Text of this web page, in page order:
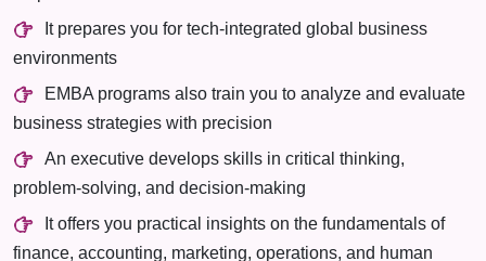
It prepares you for tech-integrated global business
environments
EMBA programs also train you to analyze and evaluate
business strategies with precision
An executive develops skills in critical thinking,
problem-solving, and decision-making
It offers you practical insights on the fundamentals of
finance, accounting, marketing, operations, and human